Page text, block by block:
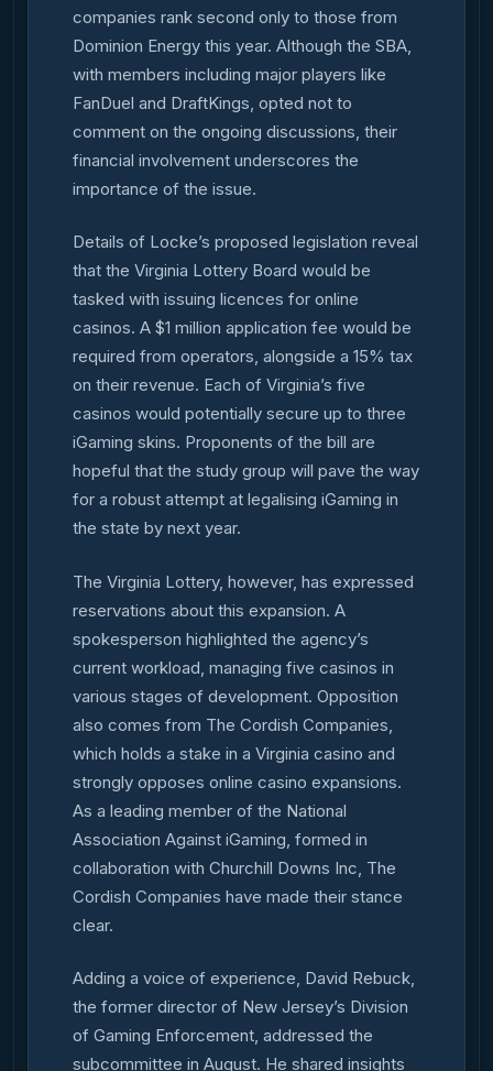
companies rank second only to those from
Dominion Energy this year. Although the SBA,
with members including major players like
FanDuel and DraftKings, opted not to
comment on the ongoing discussions, their
financial involvement underscores the
importance of the issue.
Details of Locke’s proposed legislation reveal
that the Virginia Lottery Board would be
tasked with issuing licences for online
casinos. A $1 million application fee would be
required from operators, alongside a 15% tax
on their revenue. Each of Virginia’s five
casinos would potentially secure up to three
iGaming skins. Proponents of the bill are
hopeful that the study group will pave the way
for a robust attempt at legalising iGaming in
the state by next year.
The Virginia Lottery, however, has expressed
reservations about this expansion. A
spokesperson highlighted the agency’s
current workload, managing five casinos in
various stages of development. Opposition
also comes from The Cordish Companies,
which holds a stake in a Virginia casino and
strongly opposes online casino expansions.
As a leading member of the National
Association Against iGaming, formed in
collaboration with Churchill Downs Inc, The
Cordish Companies have made their stance
clear.
Adding a voice of experience, David Rebuck,
the former director of New Jersey’s Division
of Gaming Enforcement, addressed the
subcommittee in August. He shared insights